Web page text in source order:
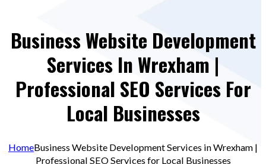
Business Website Development
Services In Wrexham |
Professional SEO Services For
Local Businesses
HomeBusiness Website Development Services in Wrexham |
Professional SEO Services for Local Businesses